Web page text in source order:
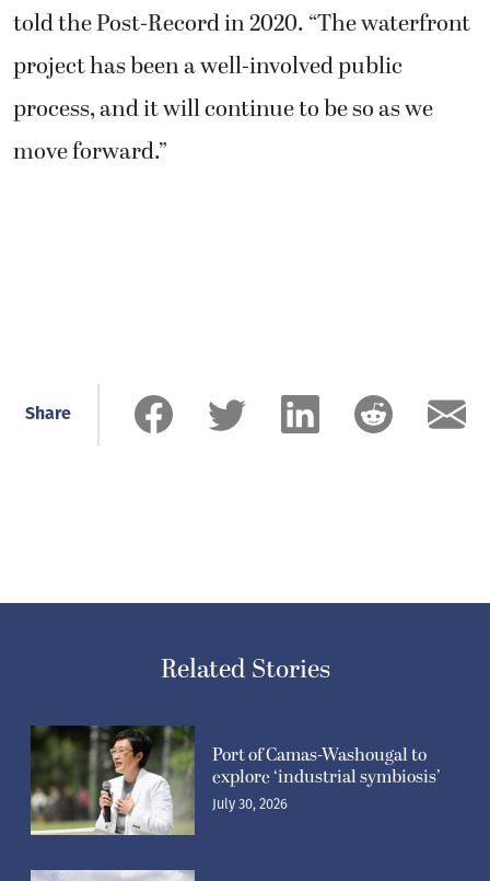
told the Post-Record in 2020. “The waterfront
project has been a well-involved public
process, and it will continue to be so as we
move forward.”
Share
Related Stories
Port of Camas-Washougal to
explore ‘industrial symbiosis’
July 30, 2026